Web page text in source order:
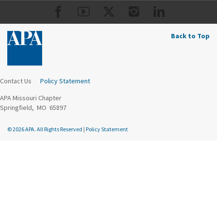
Back to Top
Contact Us
Policy Statement
APA Missouri Chapter
Springfield, MO 65897
© 2026 APA. All Rights Reserved | Policy Statement